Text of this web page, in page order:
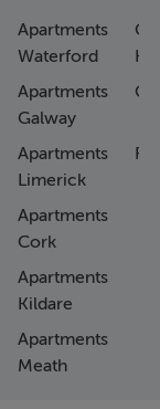
Apartments
Waterford
Apartments
Galway
Apartments
Limerick
Apartments
Cork
Apartments
Kildare
Apartments
Meath